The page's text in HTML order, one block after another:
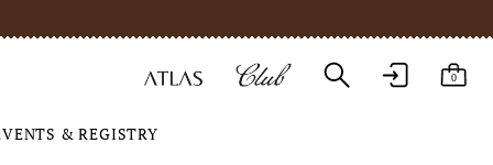
0
& REGISTRY